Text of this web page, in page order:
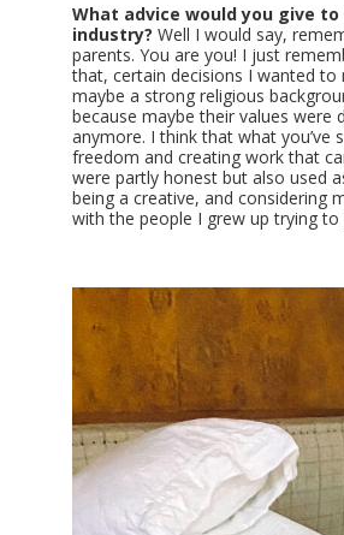
What advice would you give
industry? Well I would say,
parents. You are you! I just
that, certain decisions I wanted
maybe a strong religious
because maybe their values were
anymore. I think that what you’ve
freedom and creating work that
were partly honest but also used
being a creative, and considering
with the people I grew up trying